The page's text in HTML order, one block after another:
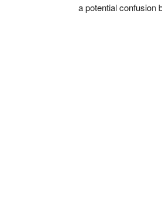
a potential confusion